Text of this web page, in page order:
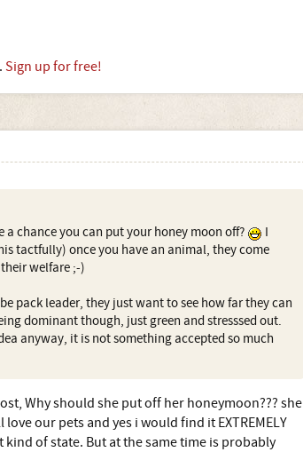
Sign up for free!
chance you can put your honey moon off?
I
tactfully) once you have an animal, they come
welfare ;-)
pack leader, they just want to see how far they can
dominant though, just green and stresssed out.
anyway, it is not something accepted so much
Why should she put off her honeymoon??? she
our pets and yes i would find it EXTREMELY
of state. But at the same time is probably